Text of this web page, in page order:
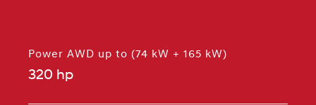
Power AWD up to (74 kW + 165 kW)
320 hp